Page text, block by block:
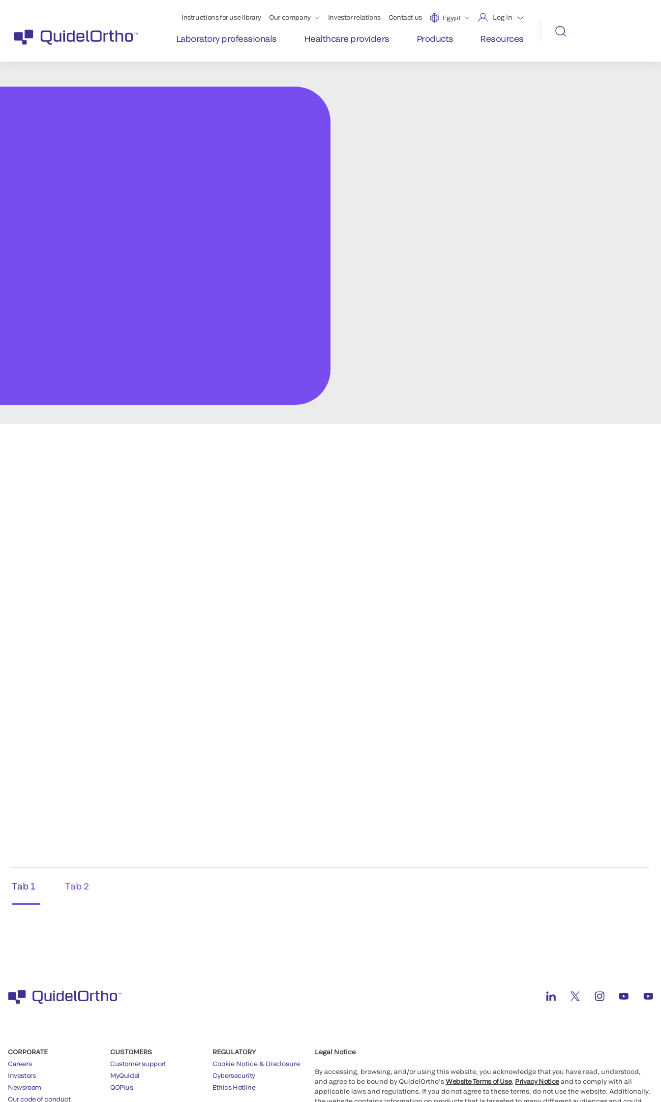
Instructions for use library Our company Investor relations Contact us Egypt Log in
Laboratory professionals Healthcare providers Products Resources
Tab 1 Tab 2
CORPORATE
Careers
Investors
Newsroom
Our code of conduct
CUSTOMERS
Customer support
MyQuidel
QOPlus
REGULATORY
Cookie Notice & Disclosure
Cybersecurity
Ethics Hotline
Legal Notice
By accessing, browsing, and/or using this website, you acknowledge that you have read, understood,
and agree to be bound by QuidelOrtho’sWebsite Terms of Use, Privacy Noticeand to comply with all
applicable laws and regulations. If you do not agree to these terms, do not use the website. Additionally,